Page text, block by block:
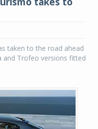
taken to the road ahead
and Trofeo versions fitted